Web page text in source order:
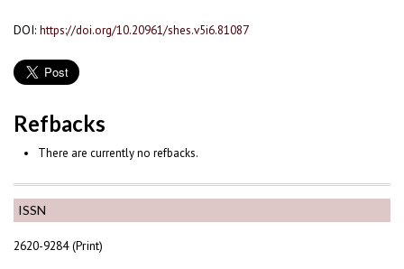
ISSN
2620-9284 (Print)
DOI: https://doi.org/10.20961/shes.v5i6.81087
Refbacks
There are currently no refbacks.